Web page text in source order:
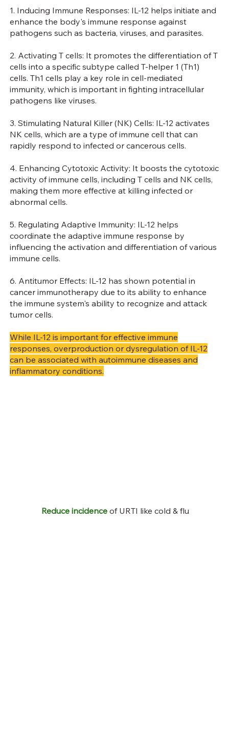
1. Inducing Immune Responses: IL-12 helps initiate and
enhance the body's immune response against
pathogens such as bacteria, viruses, and parasites.
2. Activating T cells: It promotes the differentiation of T
cells into a specific subtype called T-helper 1 (Th1)
cells. Th1 cells play a key role in cell-mediated
immunity, which is important in fighting intracellular
pathogens like viruses.
3. Stimulating Natural Killer (NK) Cells: IL-12 activates
NK cells, which are a type of immune cell that can
rapidly respond to infected or cancerous cells.
4. Enhancing Cytotoxic Activity: It boosts the cytotoxic
activity of immune cells, including T cells and NK cells,
making them more effective at killing infected or
abnormal cells.
5. Regulating Adaptive Immunity: IL-12 helps
coordinate the adaptive immune response by
influencing the activation and differentiation of various
immune cells.
6. Antitumor Effects: IL-12 has shown potential in
cancer immunotherapy due to its ability to enhance
the immune system's ability to recognize and attack
tumor cells.
While IL-12 is important for effective immune
responses, overproduction or dysregulation of IL-12
can be associated with autoimmune diseases and
inflammatory conditions.
Reduce incidence of URTI like cold & flu